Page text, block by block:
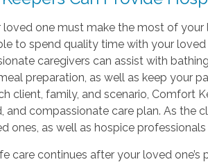
loved one must make the most of
to spend quality time with your
caregivers can assist with
preparation, as well as keep your
client, family, and scenario, Comfort
and compassionate care plan. As the
ones, as well as hospice
care continues after your loved